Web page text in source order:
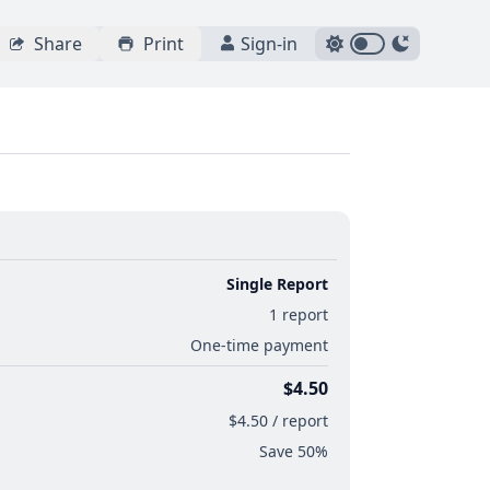
Share Print Sign-in
Single Report
1 report
One-time payment
$4.50
$4.50 / report
Save 50%